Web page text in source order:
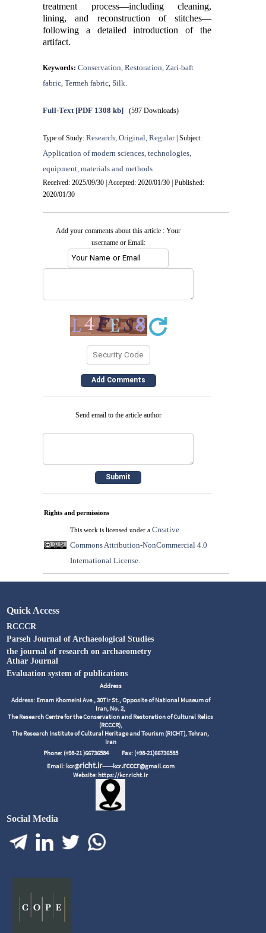
treatment process—including cleaning,
lining, and reconstruction of stitches—
following a detailed introduction of the
artifact.
Keywords:Conservation ,Restoration Zari-baft
fabric ,Termeh fabric ,Silk.
Full-Text [PDF 1308 kb] (597 Downloads)
Type of Study:Research, Original, Regular| Subject:
Application of modern sciences, technologies,
equipment, materials and methods
Received: 2025/09/30 | Accepted: 2020/01/30 | Published:
2020/01/30
Add your comments about this article : Your
username or Email:
Send email to the article author
Rights and permissions
This work is licensed under a Creative
Commons Attribution-NonCommercial 4.0
International License.
Quick Access
RCCCR
Parseh Journal of Archaeological Studies
the journal of research on archaeometry
Athar Journal
Evaluation system of publications
Address
Address: Emam Khomeini Ave., 30Tir St., Opposite of National Museum of
Iran, No. 2,
The Research Centre for the Conservation and Restoration of Cultural Relics
(RCCCR),
The Research Institute of Cultural Heritage and Tourism (RICHT), Tehran,
Iran
Phone: (+98-21 )66736584 Fax: (+98-21)66736585
Email: kcr@richt.ir------kcr.rcccr@gmail.com
Website: https://kcr.richt.ir
Social Media